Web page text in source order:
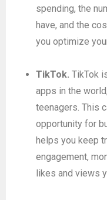
spending, the
have, and the
you optimize
TikTok. TikTok
apps in the
teenagers. This
opportunity for
helps you keep
engagement,
likes and views